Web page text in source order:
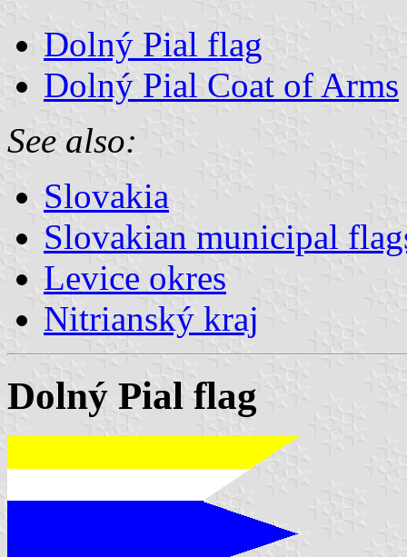
Dolný Pial flag
Dolný Pial Coat of Arms
See also:
Slovakia
Slovakian municipal
Levice okres
Nitrianský kraj
Dolný Pial flag